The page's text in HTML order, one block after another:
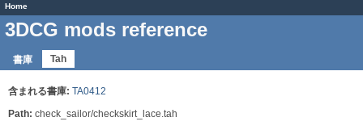
Home
3DCG mods reference
書庫 Tah
含まれる書庫: TA0412
Path: check_sailor/checkskirt_lace.tah